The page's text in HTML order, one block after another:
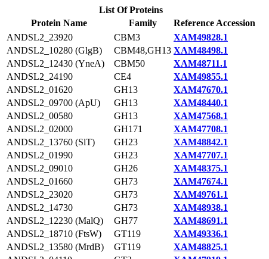
List Of Proteins
Protein Name
Family
Reference Accession
ANDSL2_23920
CBM3
XAM49828.1
ANDSL2_10280 (GlgB)
CBM48,GH13 XAM48498.1
ANDSL2_12430 (YneA)
CBM50
XAM48711.1
ANDSL2_24190
CE4
XAM49855.1
ANDSL2_01620
GH13
XAM47670.1
ANDSL2_09700 (ApU)
GH13
XAM48440.1
ANDSL2_00580
GH13
XAM47568.1
ANDSL2_02000
GH171
XAM47708.1
ANDSL2_13760 (SlT)
GH23
XAM48842.1
ANDSL2_01990
GH23
XAM47707.1
ANDSL2_09010
GH26
XAM48375.1
ANDSL2_01660
GH73
XAM47674.1
ANDSL2_23020
GH73
XAM49761.1
ANDSL2_14730
GH73
XAM48938.1
ANDSL2_12230 (MalQ)
GH77
XAM48691.1
ANDSL2_18710 (FtsW)
GT119
XAM49336.1
ANDSL2_13580 (MrdB)
GT119
XAM48825.1